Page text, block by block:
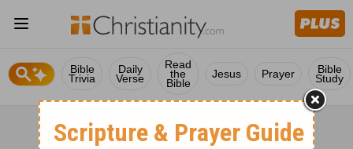
Bible
Trivia
Daily
Verse
Read
the
Bible
Jesus Prayer Bible
Study